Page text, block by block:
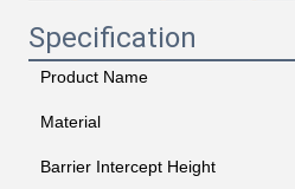
Specification
Product Name
Material
Barrier Intercept Height